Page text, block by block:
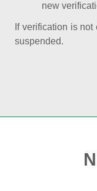
new
If verification is
suspended.